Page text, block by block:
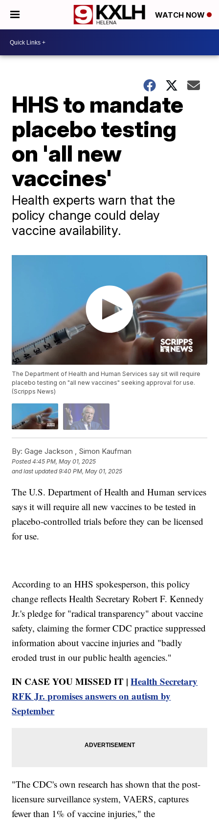
WATCH NOW
HHS to mandate
placebo testing
on 'all new
vaccines'
Health experts warn that the
policy change could delay
vaccine availability.
The Department of Health and Human Services say sit will require
placebo testing on "all new vaccines" seeking approval for use.
(Scripps News)
By: Gage Jackson , Simon Kaufman
Posted4:45 PM, May 01, 2025
and last updated 9:40 PM, May 01, 2025
The U.S. Department of Health and Human services
says it will require all new vaccines to be tested in
placebo-controlled trials before they can be licensed
for use.
According to an HHS spokesperson, this policy
change reflects Health Secretary Robert F. Kennedy
Jr.'s pledge for "radical transparency" about vaccine
safety, claiming the former CDC practice suppressed
information about vaccine injuries and "badly
eroded trust in our public health agencies."
IN CASE YOU MISSED IT |Health Secretary
RFK Jr. promises answers on autism by
September
"The CDC's own research has shown that the post-
licensure surveillance system, VAERS, captures
fewer than 1% of vaccine injuries," the